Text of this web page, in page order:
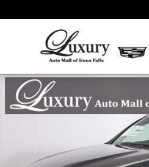
New 2026 Mercedes-Benz GLC